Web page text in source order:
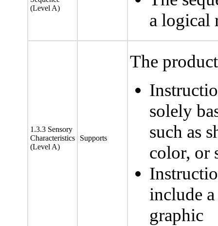
(Level A)
a logical
1.3.3 Sensory
Characteristics
(Level A)
Supports
The
solely
such as
color, or
include
graphic